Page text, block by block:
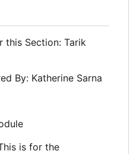
this Section: Tarik
By: Katherine Sarna
is for the